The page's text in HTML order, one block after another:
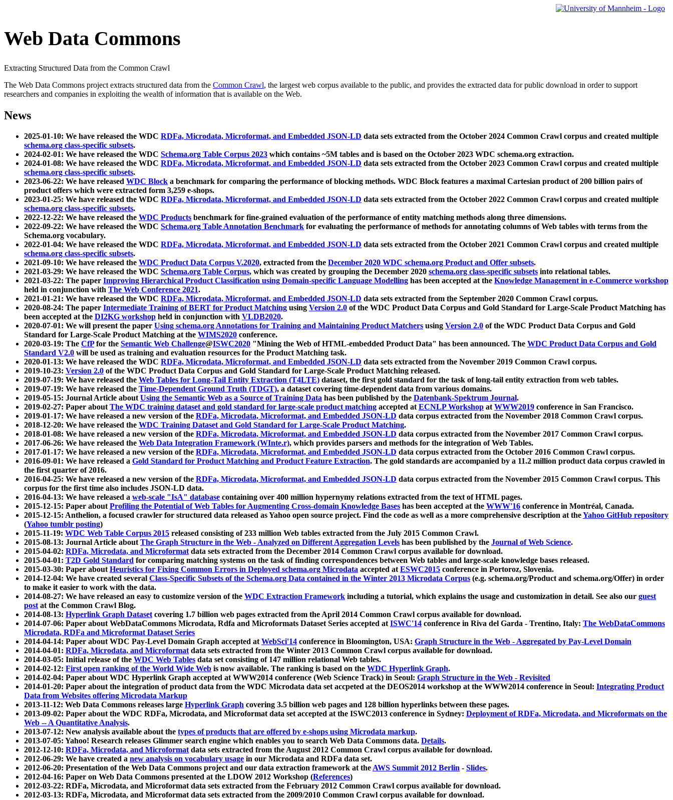
Web Data Commons
Extracting Structured Data from the Common Crawl
The Web Data Commons project extracts structured data from the Common Crawl, the largest web corpus available to the public, and provides the extracted data for public download in order to support
researchers and companies in exploiting the wealth of information that is available on the Web.
News
2025-01-10: We have released the WDC RDFa, Microdata, Microformat, and Embedded JSON-LD data sets extracted from the October 2024 Common Crawl corpus and created multiple
schema.org class-specific subsets.
2024-02-01: We have released the WDC Schema.org Table Corpus 2023 which contains ~5M tables and is based on the October 2023 WDC schema.org extraction.
2024-01-08: We have released the WDC RDFa, Microdata, Microformat, and Embedded JSON-LD data sets extracted from the October 2023 Common Crawl corpus and created multiple
schema.org class-specific subsets.
2023-06-22: We have released WDC Block a benchmark for comparing the performance of blocking methods. WDC Block features a maximal Cartesian product of 200 billion pairs of
product offers which were extracted form 3,259 e-shops.
2023-01-25: We have released the WDC RDFa, Microdata, Microformat, and Embedded JSON-LD data sets extracted from the October 2022 Common Crawl corpus and created multiple
schema.org class-specific subsets.
2022-12-22: We have released the WDC Products benchmark for fine-grained evaluation of the performance of entity matching methods along three dimensions.
2022-09-22: We have released the WDC Schema.org Table Annotation Benchmark for evaluating the performance of methods for annotating columns of Web tables with terms from the
Schema.org vocabulary.
2022-01-04: We have released the WDC RDFa, Microdata, Microformat, and Embedded JSON-LD data sets extracted from the October 2021 Common Crawl corpus and created multiple
schema.org class-specific subsets.
2021-09-10: We have released the WDC Product Data Corpus V.2020, extracted from the December 2020 WDC schema.org Product and Offer subsets.
2021-03-29: We have released the WDC Schema.org Table Corpus, which was created by grouping the December 2020 schema.org class-specific subsets into relational tables.
2021-03-22: The paper Improving Hierarchical Product Classification using Domain-specific Language Modelling has been accepted at the Knowledge Management in e-Commerce workshop
held in conjunction with The Web Conference 2021.
2021-01-21: We have released the WDC RDFa, Microdata, Microformat, and Embedded JSON-LD data sets extracted from the September 2020 Common Crawl corpus.
2020-08-24: The paper Intermediate Training of BERT for Product Matching using Version 2.0 of the WDC Product Data Corpus and Gold Standard for Large-Scale Product Matching has
been accepted at the DI2KG workshop held in conjunction with VLDB2020.
2020-07-01: We will present the paper Using schema.org Annotations for Training and Maintaining Product Matchers using Version 2.0 of the WDC Product Data Corpus and Gold
Standard for Large-Scale Product Matching at the WIMS2020 conference.
2020-03-19: The CfPfor the Semantic Web Challenge@ISWC2020 "Mining the Web of HTML-embedded Product Data" has been announced. The WDC Product Data Corpus and Gold
Standard V2.0 will be used as training and evaluation resources for the Product Matching task.
2020-01-13: We have released the WDC RDFa, Microdata, Microformat, and Embedded JSON-LD data sets extracted from the November 2019 Common Crawl corpus.
2019-10-23: Version 2.0 of the WDC Product Data Corpus and Gold Standard for Large-Scale Product Matching released.
2019-07-19: We have released the Web Tables for Long-Tail Entity Extraction (T4LTE) dataset, the first gold standard for the task of long-tail entity extraction from web tables.
2019-07-19: We have released the Time-Dependent Ground Truth (TDGT), a dataset covering time-dependent data from various domains.
2019-05-15: Journal Article aboutUsing the Semantic Web as a Source of Training Data has been published by the Datenbank-Spektrum Journal.
2019-02-27: Paper aboutThe WDC training dataset and gold standard for large-scale product matching accepted atECNLP Workshop atWWW2019 conference in San Francisco.
2019-01-17: We have released a new version of the RDFa, Microdata, Microformat, and Embedded JSON-LD data corpus extracted from the November 2018 Common Crawl corpus.
2018-12-20: We have released the WDC Training Dataset and Gold Standard for Large-Scale Product Matching.
2018-01-08: We have released a new version of the RDFa, Microdata, Microformat, and Embedded JSON-LD data corpus extracted from the November 2017 Common Crawl corpus.
2017-06-26: We have released the Web Data Integration Framework (WInte.r), which provides parsers and methods for the integration of Web Tables.
2017-01-17: We have released a new version of the RDFa, Microdata, Microformat, and Embedded JSON-LD data corpus extracted from the October 2016 Common Crawl corpus.
2016-09-01: We have released a Gold Standard for Product Matching and Product Feature Extraction. The gold standards are accompanied by a 11.2 million product data corpus crawled in
the first quarter of 2016.
2016-04-25: We have released a new version of the RDFa, Microdata, Microformat, and Embedded JSON-LD data corpus extracted from the November 2015 Common Crawl corpus. This
corpus for the first time also includes JSON-LD data.
2016-04-13: We have released a web-scale "IsA" database containing over 400 million hypernymy relations extracted from the text of HTML pages.
2015-12-15: Paper aboutProfiling the Potential of Web Tables for Augmenting Cross-domain Knowledge Bases has been accepted at the WWW'16 conference in Montréal, Canada.
2015-12-15: Anthelion, a focused crawler for structured data released as Yahoo open source project. Find the code as well as a more comprehensive description at theYahoo GitHub repository
(Yahoo tumblr posting)
2015-11-19: WDC Web Table Corpus 2015 released consisting of 233 million Web tables extracted from the July 2015 Common Crawl.
2015-08-13: Journal Article aboutThe Graph Structure in the Web - Analyzed on Different Aggregation Levels has been published by the Journal of Web Science.
2015-04-02: RDFa, Microdata, and Microformatdata sets extracted from the December 2014 Common Crawl corpus available for download.
2015-04-01: T2D Gold Standard for comparing matching systems on the task of finding correspondences between Web tables and large-scale knowledge bases released.
2015-03-30: Paper aboutHeuristics for Fixing Common Errors in Deployed schema.org Microdata accepted atESWC2015 conference in Portoroz, Slovenia.
2014-12-04: We have created several Class-Specific Subsets of the Schema.org Data contained in the Winter 2013 Microdata Corpus (e.g. schema.org/Product and schema.org/Offer) in order
to make it easier to work with the data.
2014-08-27: We have released an easy to customize version of the WDC Extraction Framework including a tutorial, which explains the usage and customization in detail. See also our guest
postat the Common Crawl Blog.
2014-08-13: Hyperlink Graph Datasetcovering 1.7 billion web pages extracted from the April 2014 Common Crawl corpus available for download.
2014-07-06: Paper about WebDataCommons Microdata, Rdfa and Microformats Dataset Series accepted atISWC'14 conference in Riva del Garda - Trentino, Italy: The WebDataCommons
Microdata, RDFa and Microformat Dataset Series
2014-04-14: Paper about WDC Pay-Level Domain Graph accepted atWebSci'14 conference in Bloomington, USA: Graph Structure in the Web - Aggregated by Pay-Level Domain
2014-04-01: RDFa, Microdata, and Microformatdata sets extracted from the Winter 2013 Common Crawl corpus available for download.
2014-03-05: Initial release of the WDC Web Tables data set consisting of 147 million relational Web tables.
2014-02-12: First open ranking of the World Wide Web is now available. The ranking is based on the WDC Hyperlink Graph.
2014-02-04: Paper about WDC Hyperlink Graph accepted at WWW2014 conference (Web Science Track) in Seoul: Graph Structure in the Web - Revisited
2014-01-20: Paper about the integration of product data from the WDC Microdata data set accpeted at the DEOS2014 workshop at the WWW2014 conference in Seoul: Integrating Product
Data from Websites offering Microdata Markup
2013-11-12: Web Data Commons releases large Hyperlink Graph covering 3.5 billion web pages and 128 billion hyperlinks between these pages.
2013-09-02: Paper about the WDC RDFa, Microdata, and Microformat data set accepted at the ISWC2013 conference in Sydney: Deployment of RDFa, Microdata, and Microformats on the
Web -- A Quantitative Analysis.
2013-07-12: New analysis available about the types of products that are offered by e-shops using Microdata markup.
2013-07-05: Yahoo! Research releases Glimmer search engine which enables you to search Web Data Commons data. Details.
2012-12-10: RDFa, Microdata, and Microformatdata sets extracted from the August 2012 Common Crawl corpus available for download.
2012-06-29: We have created a new analysis on vocabulary usage in our Microdata and RDFa data set.
2012-06-20: Presentation of the Web Data Commons project and our data extraction framework at theAWS Summit 2012 Berlin - Slides.
2012-04-16: Paper on Web Data Commons presented at the LDOW 2012 Workshop (References)
2012-03-22: RDFa, Microdata, and Microformat data sets extracted from the February 2012 Common Crawl corpus available for download.
2012-03-13: RDFa, Microdata, and Microformat data sets extracted from the 2009/2010 Common Crawl corpus available for download.